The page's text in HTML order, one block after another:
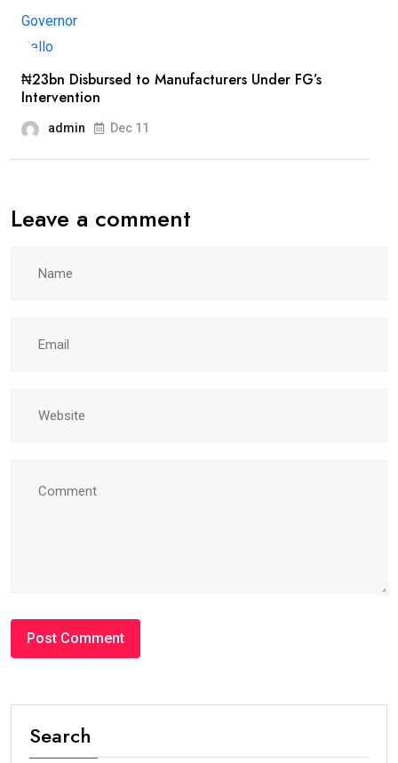
₦23bn Disbursed to Manufacturers Under FG’s
Intervention
admin Dec 11
Leave a comment
Search